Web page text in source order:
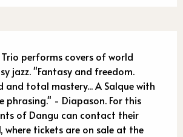
Trio performs covers of world
jazz. "Fantasy and freedom.
and total mastery... A Salque with
phrasing." - Diapason. For this
of Dangu can contact their
where tickets are on sale at the